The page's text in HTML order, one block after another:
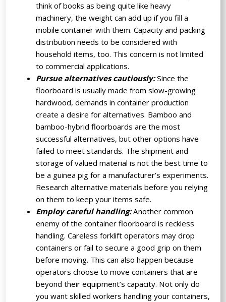
think of books as being quite like heavy
machinery, the weight can add up if you fill a
mobile container with them. Capacity and packing
distribution needs to be considered with
household items, too. This concern is not limited
to commercial applications.
Pursue alternatives cautiously:Since the
floorboard is usually made from slow-growing
hardwood, demands in container production
create a desire for alternatives. Bamboo and
bamboo-hybrid floorboards are the most
successful alternatives, but other options have
failed to meet standards. The shipment and
storage of valued material is not the best time to
be a guinea pig for a manufacturer’s experiments.
Research alternative materials before you relying
on them to keep your items safe.
Employ careful handling:Another common
enemy of the container floorboard is reckless
handling. Careless forklift operators may drop
containers or fail to secure a good grip on them
before moving. This can also happen because
operators choose to move containers that are
beyond their equipment’s capacity. Not only do
you want skilled workers handling your containers,